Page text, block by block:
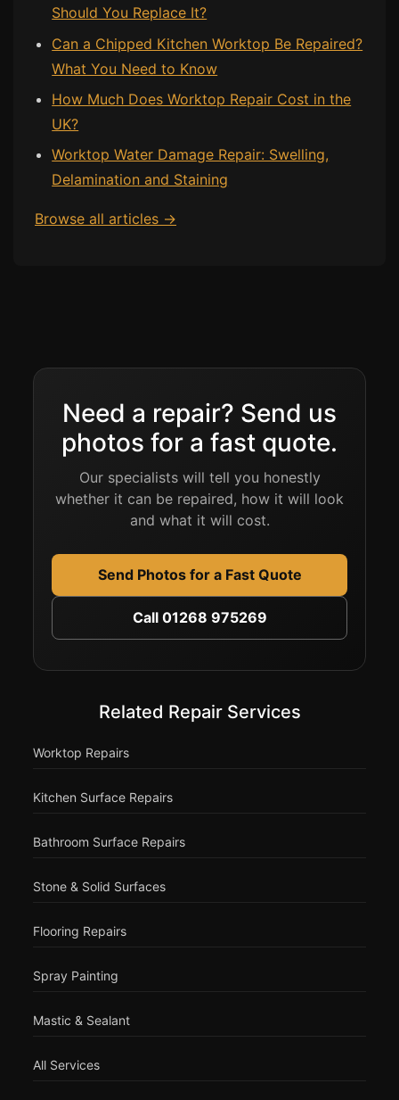
Should You Replace It?
Can a Chipped Kitchen Worktop Be Repaired?
What You Need to Know
How Much Does Worktop Repair Cost in the
UK?
Worktop Water Damage Repair: Swelling,
Delamination and Staining
Browse all articles →
Need a repair? Send us
photos for a fast quote.
Our specialists will tell you honestly
whether it can be repaired, how it will look
and what it will cost.
Send Photos for a Fast Quote
Call 01268 975269
Related Repair Services
Worktop Repairs
Kitchen Surface Repairs
Bathroom Surface Repairs
Stone & Solid Surfaces
Flooring Repairs
Spray Painting
Mastic & Sealant
All Services